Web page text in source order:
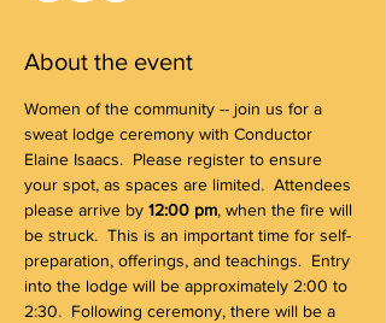
About the event
Women of the community -- join us for a
sweat lodge ceremony with Conductor
Elaine Isaacs.  Please register to ensure
your spot, as spaces are limited.  Attendees
please arrive by 12:00 pm, when the fire will
be struck.  This is an important time for self-
preparation, offerings, and teachings.  Entry
into the lodge will be approximately 2:00 to
2:30.  Following ceremony, there will be a